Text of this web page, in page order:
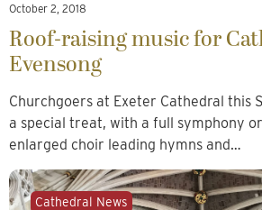
October 2, 2018
Roof-raising music for
Evensong
Churchgoers at Exeter Cathedral this
a special treat, with a full symphony
enlarged choir leading hymns and…
Cathedral News